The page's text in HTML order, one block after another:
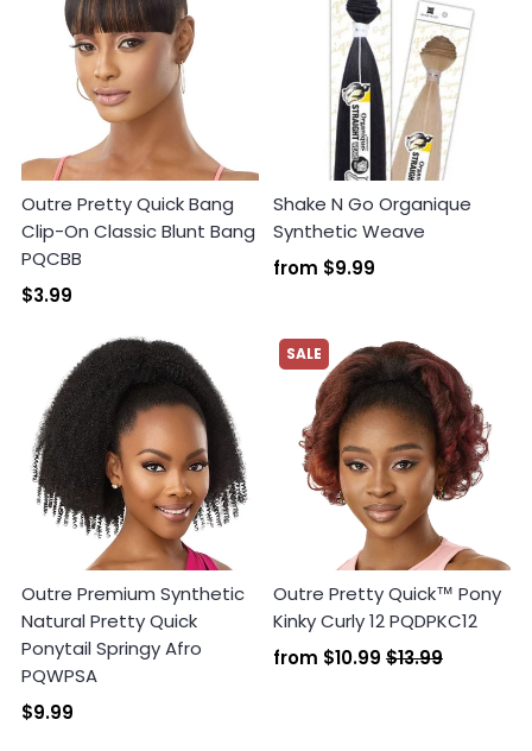
Outre Pretty Quick Bang
Clip-On Classic Blunt Bang
PQCBB
$3.99
Shake N Go Organique
Synthetic Weave
from $9.99
Outre Premium Synthetic
Natural Pretty Quick
Ponytail Springy Afro
PQWPSA
$9.99
SALE
Outre Pretty Quick™ Pony
Kinky Curly 12 PQDPKC12
from $10.99 $13.99